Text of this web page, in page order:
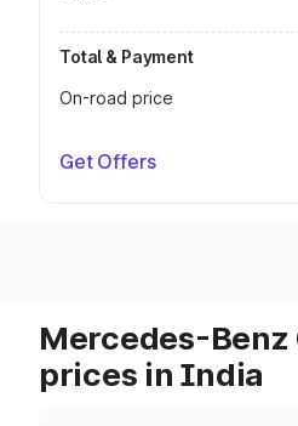
Total & Payment
On-road price
Get Offers
Mercedes-Benz
prices in India